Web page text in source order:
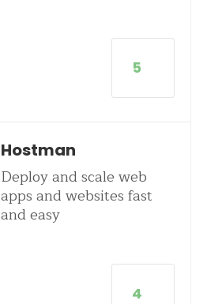
5
Hostman
Deploy and scale web
apps and websites fast
and easy
4